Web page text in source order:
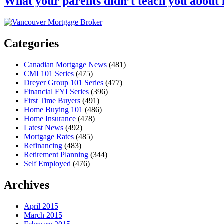
Categories
Canadian Mortgage News (481)
CMI 101 Series (475)
Dreyer Group 101 Series (477)
Financial FYI Series (396)
First Time Buyers (491)
Home Buying 101 (486)
Home Insurance (478)
Latest News (492)
Mortgage Rates (485)
Refinancing (483)
Retirement Planning (344)
Self Employed (476)
Archives
April 2015
March 2015